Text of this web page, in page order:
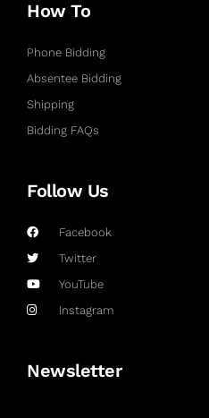
How To
Phone Bidding
Absentee Bidding
Shipping
Bidding FAQs
Follow Us
Facebook
Twitter
YouTube
Instagram
Newsletter